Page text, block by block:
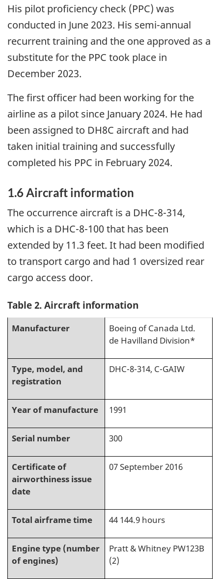
His pilot proficiency check (PPC) was
conducted in June 2023. His semi-annual
recurrent training and the one approved as a
substitute for the PPC took place in
December 2023.
The first officer had been working for the
airline as a pilot since January 2024. He had
been assigned to DH8C aircraft and had
taken initial training and successfully
completed his PPC in February 2024.
1.6 Aircraft information
The occurrence aircraft is a DHC-8-314,
which is a DHC-8-100 that has been
extended by 11.3 feet. It had been modified
to transport cargo and had 1 oversized rear
cargo access door.
Table 2. Aircraft information
Manufacturer
Boeing of Canada Ltd.
de Havilland Division*
Type, model, and
registration
DHC-8-314, C-GAIW
Year of manufacture 1991
Serial number 300
Certificate of
airworthiness issue
date
07 September 2016
Total airframe time 44 144.9 hours
Engine type (number
of engines)
Pratt & Whitney PW123B
(2)